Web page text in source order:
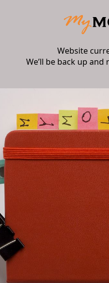
Website
We’ll be back up